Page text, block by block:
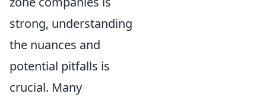
strong, understanding
the nuances and
potential pitfalls is
crucial. Many